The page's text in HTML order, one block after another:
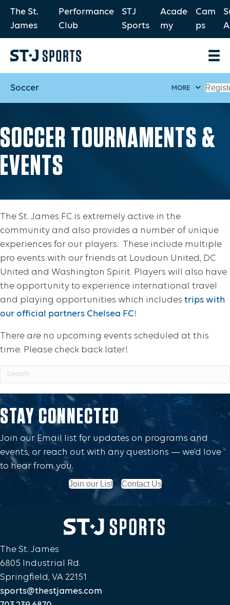
The St.
James
Performance
Club
STJ
Sports
Acade
my
Cam
ps
Soccer MORE
SOCCER TOURNAMENTS &
EVENTS
The St. James FC is extremely active in the
community and also provides a number of unique
experiences for our players. These include multiple
pro events with our friends at Loudoun United, DC
United and Washington Spirit. Players will also have
the opportunity to experience international travel
and playing opportunities which includes trips with
our official partners Chelsea FC!
There are no upcoming events scheduled at this
time. Please check back later!
STAY CONNECTED
Join our Email list for updates on programs and
events, or reach out with any questions — we’d love
to hear from you.
Join our List Contact Us
The St. James
6805 Industrial Rd.
Springfield, VA 22151
sports@thestjames.com